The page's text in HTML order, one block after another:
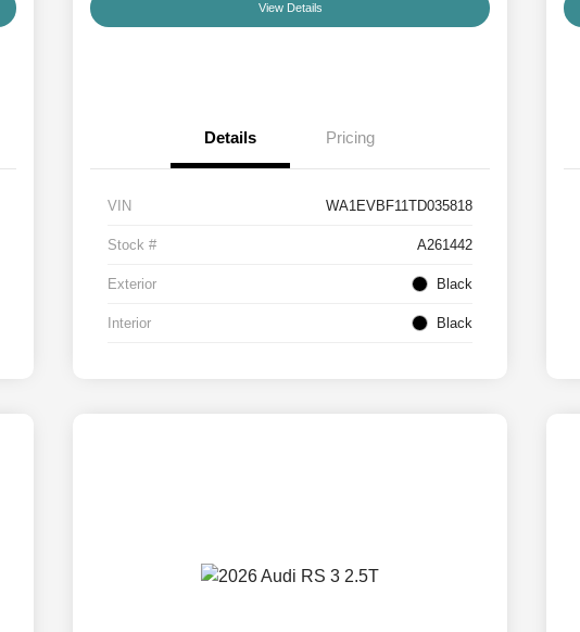
View Details
Details Pricing
VIN WA1EVBF11TD035818
Stock # A261442
Exterior Black
Interior Black